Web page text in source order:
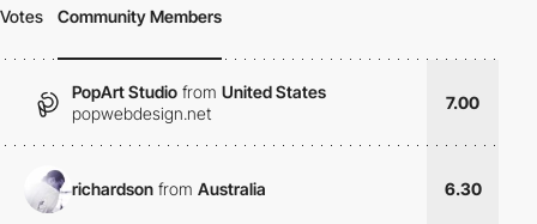
Votes Community Members
PopArt Studio from United States
popwebdesign.net
7.00
richardson from Australia 6.30